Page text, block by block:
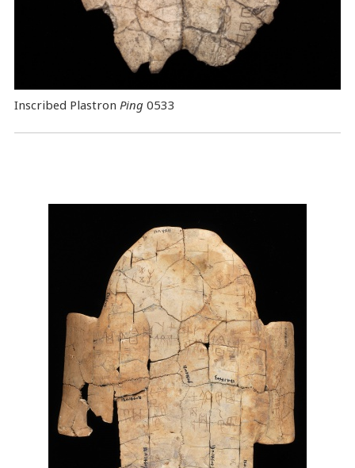
Inscribed Plastron Ping0533